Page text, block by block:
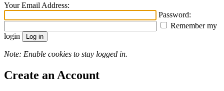
Your Email Address:
Password:
Remember my
login
Note: Enable cookies to stay logged in.
Create an Account